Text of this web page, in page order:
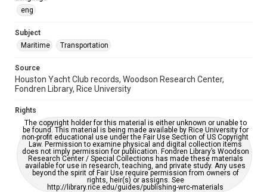
eng
Subject
Maritime
Transportation
Source
Houston Yacht Club records, Woodson Research Center,
Fondren Library, Rice University
Rights
The copyright holder for this material is either unknown or unable to
be found. This material is being made available by Rice University for
non-profit educational use under the Fair Use Section of US Copyright
Law. Permission to examine physical and digital collection items
does not imply permission for publication. Fondren Library’s Woodson
Research Center / Special Collections has made these materials
available for use in research, teaching, and private study. Any uses
beyond the spirit of Fair Use require permission from owners of
rights, heir(s) or assigns. See
http://library.rice.edu/guides/publishing-wrc-materials